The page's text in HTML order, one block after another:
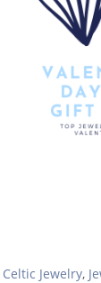
Celtic Jewelry,